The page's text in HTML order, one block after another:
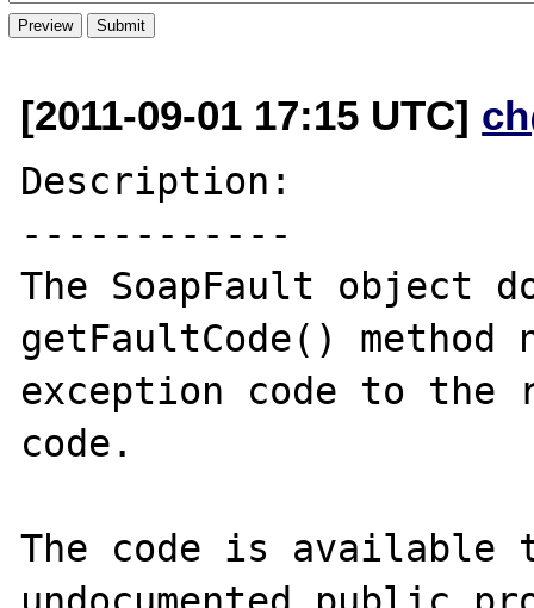
[2011-09-01 17:15 UTC]
Description:
------------
The SoapFault object
getFaultCode()
exception code to the
code.
The code is available